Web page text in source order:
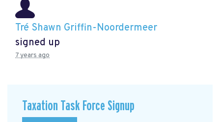
Tré Shawn Griffin-Noordermeer
signed up
7 years ago
Taxation Task Force Signup